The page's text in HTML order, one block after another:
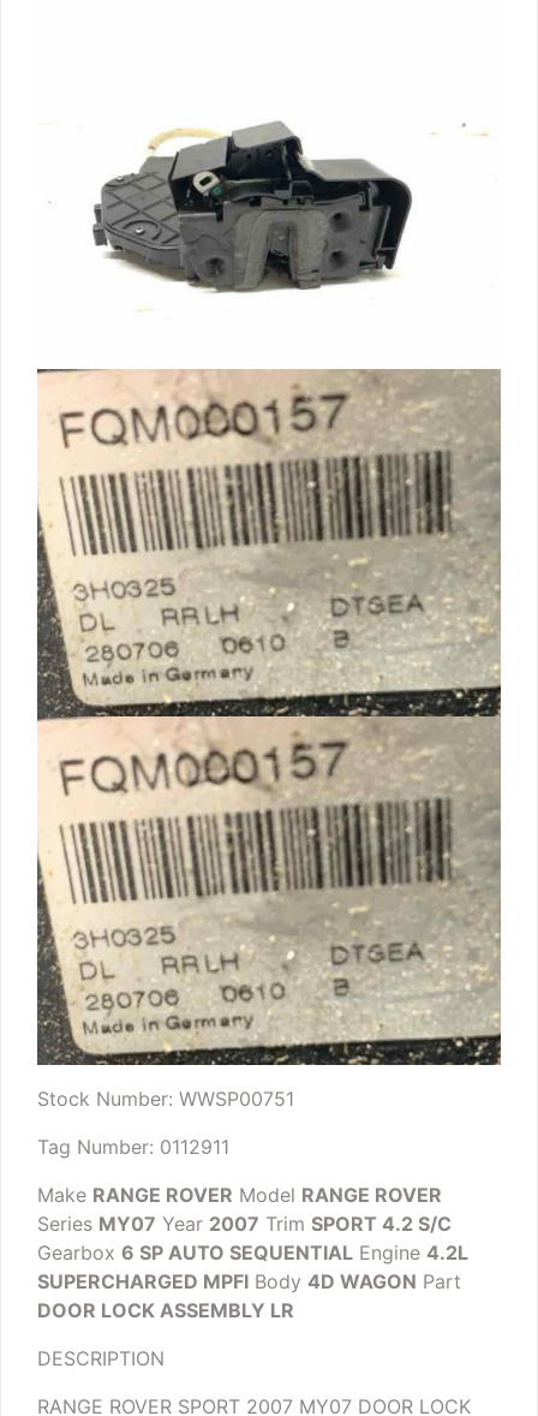
Stock Number: WWSP00751
Tag Number: 0112911
Make RANGE ROVER Model RANGE ROVER
Series MY07 Year 2007 Trim SPORT 4.2 S/C
Gearbox 6 SP AUTO SEQUENTIAL Engine 4.2L
SUPERCHARGED MPFI Body 4D WAGON Part
DOOR LOCK ASSEMBLY LR
DESCRIPTION
RANGE ROVER SPORT 2007 MY07 DOOR LOCK